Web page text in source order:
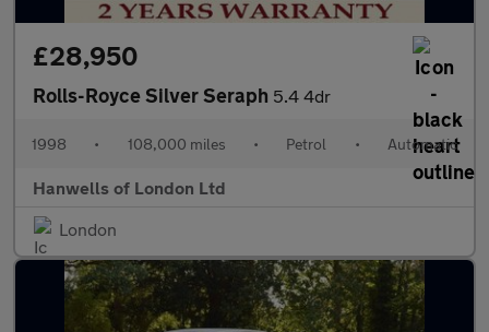
£28,950
Rolls-Royce Silver Seraph 5.4 4dr
1998 • 108,000 miles • Petrol • Automatic
Hanwells of London Ltd
London